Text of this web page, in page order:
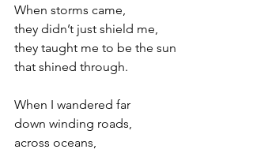
When storms came,
they didn’t just shield me,
they taught me to be the sun
that shined through.
When I wandered far
down winding roads,
across oceans,